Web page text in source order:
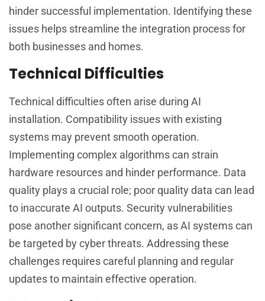
hinder successful implementation. Identifying these
issues helps streamline the integration process for
both businesses and homes.
Technical Difficulties
Technical difficulties often arise during AI
installation. Compatibility issues with existing
systems may prevent smooth operation.
Implementing complex algorithms can strain
hardware resources and hinder performance. Data
quality plays a crucial role; poor quality data can lead
to inaccurate AI outputs. Security vulnerabilities
pose another significant concern, as AI systems can
be targeted by cyber threats. Addressing these
challenges requires careful planning and regular
updates to maintain effective operation.